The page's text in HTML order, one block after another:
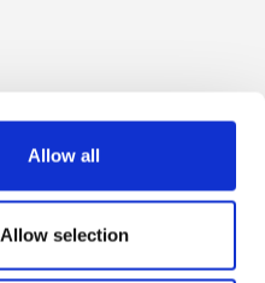
Allow all
Allow selection